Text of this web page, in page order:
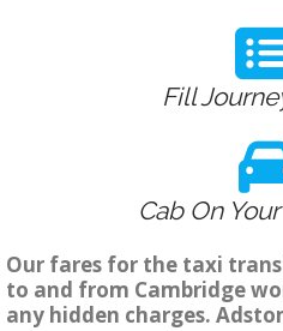
Fill
Cab On
Our fares for the taxi
to and from Cambridge
any hidden charges.